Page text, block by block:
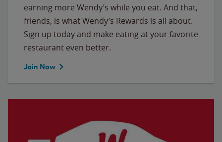
earning more Wendy’s while you eat. And that,
friends, is what Wendy’s Rewards is all about.
Sign up today and make eating at your favorite
restaurant even better.
Join Now